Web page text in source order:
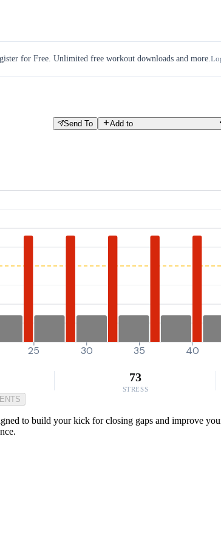
for Free. Unlimited free workout downloads and more.
Send To Add to
25 30 35 40
73
STRESS
to build your kick for closing gaps and improve